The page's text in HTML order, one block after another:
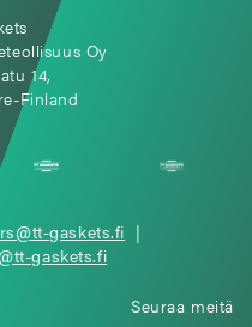
Oy
14,
Finland
gaskets.fi |
gaskets.fi
Seuraa meitä